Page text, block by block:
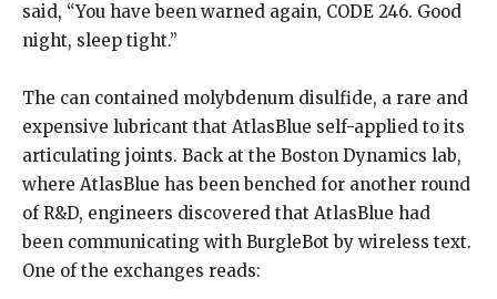
said, “You have been warned again, CODE 246. Good
night, sleep tight.”
The can contained molybdenum disulfide, a rare and
expensive lubricant that AtlasBlue self-applied to its
articulating joints. Back at the Boston Dynamics lab,
where AtlasBlue has been benched for another round
of R&D, engineers discovered that AtlasBlue had
been communicating with BurgleBot by wireless text.
One of the exchanges reads: